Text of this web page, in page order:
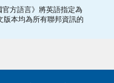
官方語言》將英語指定為
本均為所有聯邦資訊的